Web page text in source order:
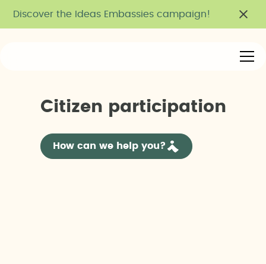
Discover the Ideas Embassies campaign!
Citizen participation
How can we help you?